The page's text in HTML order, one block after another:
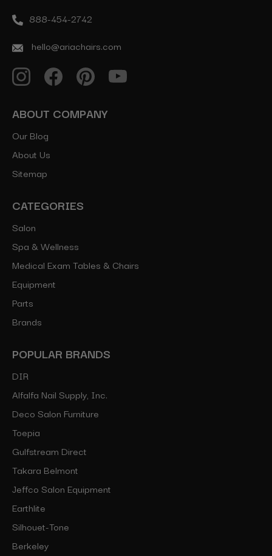
888-454-2742
hello@ariachairs.com
ABOUT COMPANY
Our Blog
About Us
Sitemap
CATEGORIES
Salon
Spa & Wellness
Medical Exam Tables & Chairs
Equipment
Parts
Brands
POPULAR BRANDS
DIR
Alfalfa Nail Supply, Inc.
Deco Salon Furniture
Toepia
Gulfstream Direct
Takara Belmont
Jeffco Salon Equipment
Earthlite
Silhouet-Tone
Berkeley